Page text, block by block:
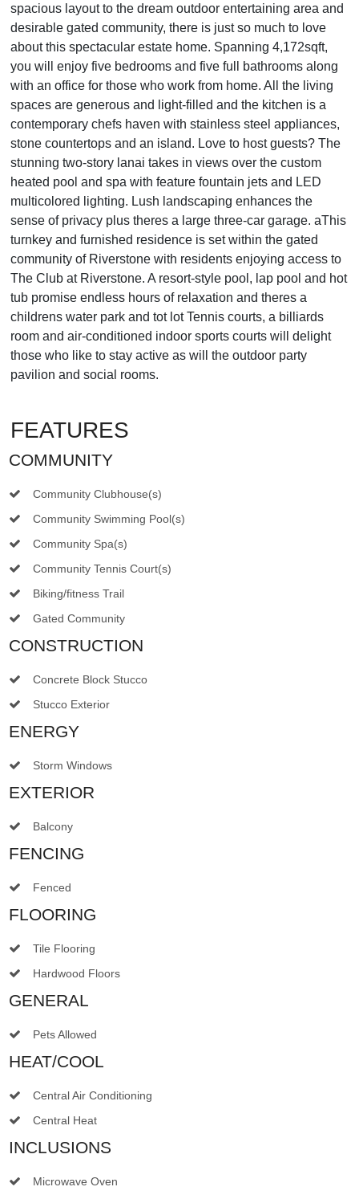
spacious layout to the dream outdoor entertaining area and
desirable gated community, there is just so much to love
about this spectacular estate home. Spanning 4,172sqft,
you will enjoy five bedrooms and five full bathrooms along
with an office for those who work from home. All the living
spaces are generous and light-filled and the kitchen is a
contemporary chefs haven with stainless steel appliances,
stone countertops and an island. Love to host guests? The
stunning two-story lanai takes in views over the custom
heated pool and spa with feature fountain jets and LED
multicolored lighting. Lush landscaping enhances the
sense of privacy plus theres a large three-car garage. aThis
turnkey and furnished residence is set within the gated
community of Riverstone with residents enjoying access to
The Club at Riverstone. A resort-style pool, lap pool and hot
tub promise endless hours of relaxation and theres a
childrens water park and tot lot Tennis courts, a billiards
room and air-conditioned indoor sports courts will delight
those who like to stay active as will the outdoor party
pavilion and social rooms.
FEATURES
COMMUNITY
Community Clubhouse(s)
Community Swimming Pool(s)
Community Spa(s)
Community Tennis Court(s)
Biking/fitness Trail
Gated Community
CONSTRUCTION
Concrete Block Stucco
Stucco Exterior
ENERGY
Storm Windows
EXTERIOR
Balcony
FENCING
Fenced
FLOORING
Tile Flooring
Hardwood Floors
GENERAL
Pets Allowed
HEAT/COOL
Central Air Conditioning
Central Heat
INCLUSIONS
Microwave Oven